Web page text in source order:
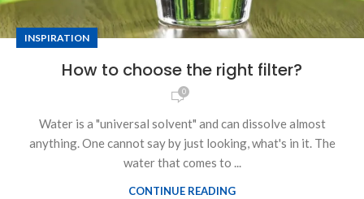
INSPIRATION
How to choose the right filter?
0
Water is a "universal solvent" and can dissolve almost
anything. One cannot say by just looking, what's in it. The
water that comes to ...
CONTINUE READING